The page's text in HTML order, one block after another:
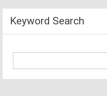
Keyword Search